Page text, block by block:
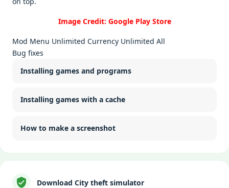
Image Credit: Google Play Store
Mod Menu Unlimited Currency Unlimited All
Bug fixes
Installing games and programs
Installing games with a cache
How to make a screenshot
Download City theft simulator